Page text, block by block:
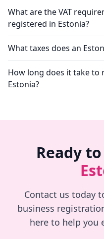
What are the VAT
registered in Estonia?
What taxes does an
How long does it take to
Estonia?
Ready
Contact us today
business
here to help you